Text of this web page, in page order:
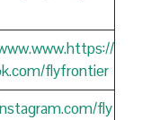
flyfrontier
fly